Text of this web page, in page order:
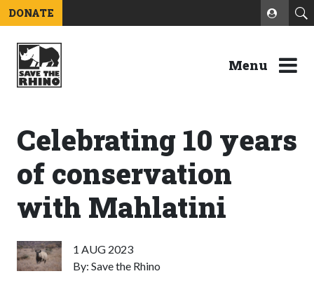
DONATE
Menu
Celebrating 10 years
of conservation
with Mahlatini
1 AUG 2023
By: Save the Rhino